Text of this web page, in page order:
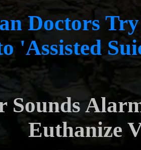
Doctors
'Assisted
Sounds
Euthanize